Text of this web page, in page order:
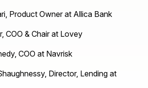
Product Owner at Allica Bank
COO & Chair at Lovey
COO at Navrisk
Director, Lending at